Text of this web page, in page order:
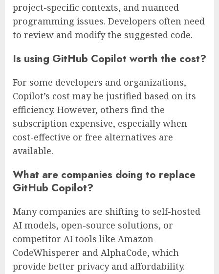
project-specific contexts, and nuanced
programming issues. Developers often need
to review and modify the suggested code.
Is using GitHub Copilot worth the cost?
For some developers and organizations,
Copilot’s cost may be justified based on its
efficiency. However, others find the
subscription expensive, especially when
cost-effective or free alternatives are
available.
What are companies doing to replace
GitHub Copilot?
Many companies are shifting to self-hosted
AI models, open-source solutions, or
competitor AI tools like Amazon
CodeWhisperer and AlphaCode, which
provide better privacy and affordability.